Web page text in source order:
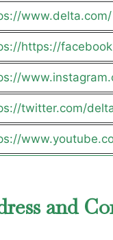
www.delta.com/
https://
twitter.com/
and